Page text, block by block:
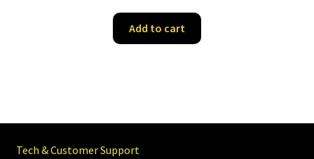
was:
$121.45.$97.50.
Add to cart
Tech & Customer Support